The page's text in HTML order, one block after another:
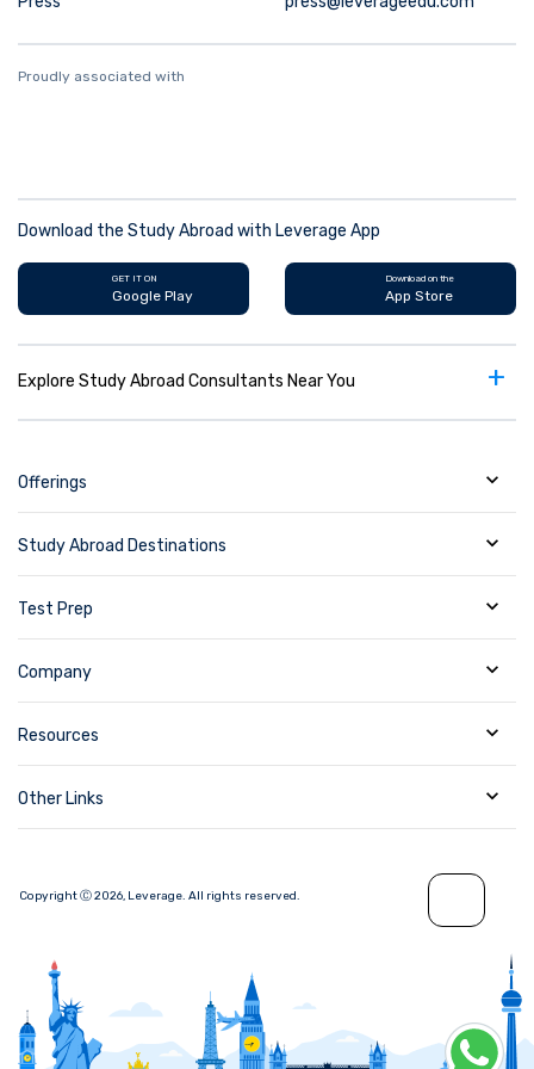
Proudly associated with
Download the Study Abroad with Leverage App
GET IT ON
Google Play
Download on the
App Store
Explore Study Abroad Consultants Near You +
Offerings
Study Abroad Destinations
Test Prep
Company
Resources
Other Links
Copyright Ⓒ2026, Leverage. All rights reserved.